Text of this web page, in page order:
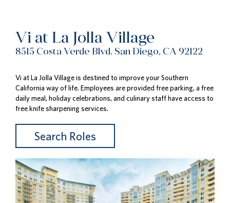
Vi at La Jolla Village
8515 Costa Verde Blvd. San Diego, CA 92122
Vi at La Jolla Village is destined to improve your Southern
California way of life. Employees are provided free parking, a free
daily meal, holiday celebrations, and culinary staff have access to
free knife sharpening services.
Search Roles